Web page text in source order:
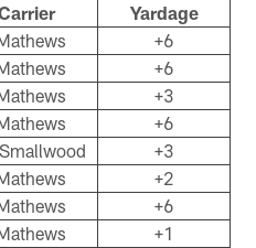
Yardage
+6
+6
+3
+6
+3
+2
+6
+1